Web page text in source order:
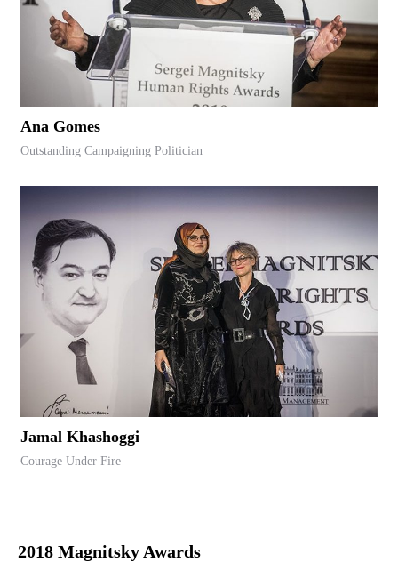
Ana Gomes
Outstanding Campaigning Politician
Jamal Khashoggi
Courage Under Fire
2018 Magnitsky Awards